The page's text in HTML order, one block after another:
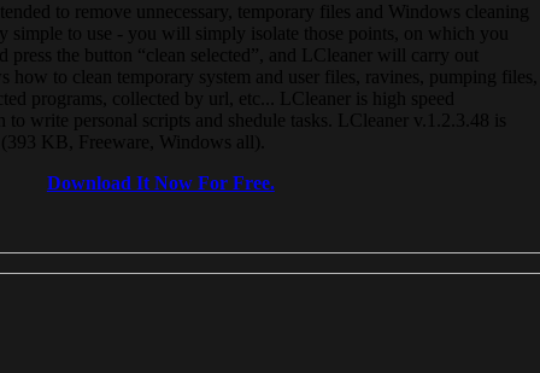
to remove unnecessary, temporary files and Windows cleaning
simple to use - you will simply isolate those points, on which you
press the button “clean selected”, and LCleaner will carry out
how to clean temporary system and user files, ravines, pumping files,
programs, collected by url, etc... LCleaner is high speed
write personal scripts and shedule tasks. LCleaner v.1.2.3.48 is
KB, Freeware, Windows all).
Download It Now For Free.